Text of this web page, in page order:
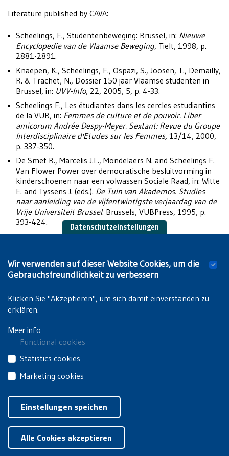
Literature published by CAVA:
Scheelings, F., Studentenbeweging: Brussel, in: Nieuwe
Encyclopedie van de Vlaamse Beweging, Tielt, 1998, p.
2881-2891.
Knaepen, K., Scheelings, F., Ospazi, S., Joosen, T., Demailly,
R. & Trachet, N., Dossier 150 jaar Vlaamse studenten in
Brussel, in: UVV-Info, 22, 2005, 5, p. 4-33.
Scheelings F., Les étudiantes dans les cercles estudiantins
de la VUB, in: Femmes de culture et de pouvoir. Liber
amicorum Andrée Despy-Meyer. Sextant: Revue du Groupe
Interdisciplinaire d'Etudes sur les Femmes, 13/14, 2000,
p. 337-350.
De Smet R., Marcelis J.L., Mondelaers N. and Scheelings F.
Van Flower Power over democratische besluitvorming in
kinderschoenen naar een volwassen Sociale Raad, in: Witte
E. and Tyssens J. (eds.). De Tuin van Akademos. Studies
naar aanleiding van de vijfentwintigste verjaardag van de
Vrije Universiteit Brussel. Brussels, VUBPress, 1995, p.
393-424.
Van Damme T.,VUB op stelten!: een studie van
studentenprotest en de rol van de SOR in de jaren '70 en
Privacyverklaring|
Datenschutzeinstellungen
Wir verwenden auf dieser Website Cookies, um die
Gebrauchsfreundlichkeit zu verbessern
Klicken Sie "Akzeptieren", um sich damit einverstanden zu
erklären.
Meer info
Functional cookies
These
are
you
to
browse
the
Statistics cookies
These
party
cookies
collect
information
about
Marketing cookies
third
party
cookies
used
Einstellungen speichen
Alle Cookies akzeptieren